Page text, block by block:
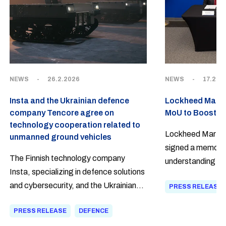
NEWS - 26.2.2026
Insta and the Ukrainian defence
company Tencore agree on
technology cooperation related to
unmanned ground vehicles
The Finnish technology company
Insta, specializing in defence solutions
and cybersecurity, and the Ukrainian
have agreed on extensive Build With
PRESS RELEASE DEFENCE
NEWS -
Lockheed
MoU to Boost
Lockheed
signed a
understanding
industrial
PRESS RELEASE